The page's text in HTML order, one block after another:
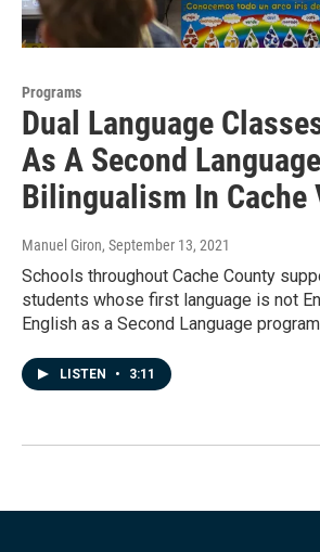
Programs
Dual Language
As A Second
Bilingualism In Cache
Manuel Giron, September 13, 2021
Schools throughout Cache County
students whose first language is not
English as a Second Language
LISTEN • 3:11